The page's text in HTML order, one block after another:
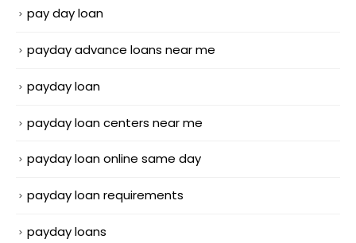
pay day loan
payday advance loans near me
payday loan
payday loan centers near me
payday loan online same day
payday loan requirements
payday loans